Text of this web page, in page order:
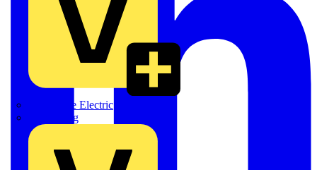
Martindale Electric
Masterplug